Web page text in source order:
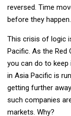
reversed. Time
before they
This crisis of logic
Pacific. As the Red
you can do to keep
in Asia Pacific is
getting further
such companies
markets. Why?